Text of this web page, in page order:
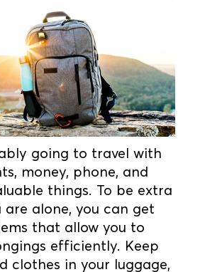
going to travel with
money, phone, and
things. To be extra
are alone, you can get
that allow you to
efficiently. Keep
clothes in your luggage,